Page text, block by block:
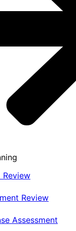
Review
Review
Assessment